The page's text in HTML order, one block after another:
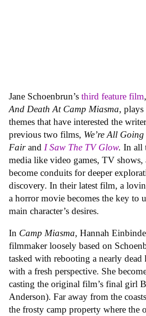
Jane Schoenbrun’s third feature film,
And Death At Camp Miasma,
themes that have interested the
previous two films, We’re All
Fairand I Saw The TV Glow. In all
media like video games, TV shows,
become conduits for deeper
discovery. In their latest film, a
a horror movie becomes the key to
main character’s desires.
In Camp Miasma, Hannah
filmmaker loosely based on
tasked with rebooting a nearly dead
with a fresh perspective. She
casting the original film’s final girl
Anderson). Far away from the
the frosty camp property where the